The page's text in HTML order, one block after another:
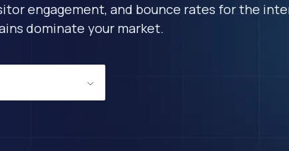
engagement, and bounce rates for the
dominate your market.